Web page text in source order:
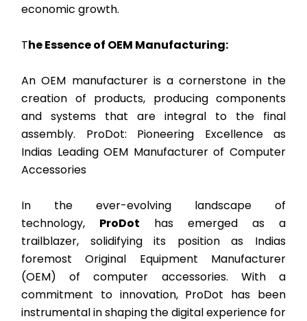
economic growth.
The Essence of OEM Manufacturing:
An OEM manufacturer is a cornerstone in the
creation of products, producing components
and systems that are integral to the final
assembly. ProDot: Pioneering Excellence as
Indias Leading OEM Manufacturer of Computer
Accessories
In the ever-evolving landscape of
technology, ProDot has emerged as a
trailblazer, solidifying its position as Indias
foremost Original Equipment Manufacturer
(OEM) of computer accessories. With a
commitment to innovation, ProDot has been
instrumental in shaping the digital experience for